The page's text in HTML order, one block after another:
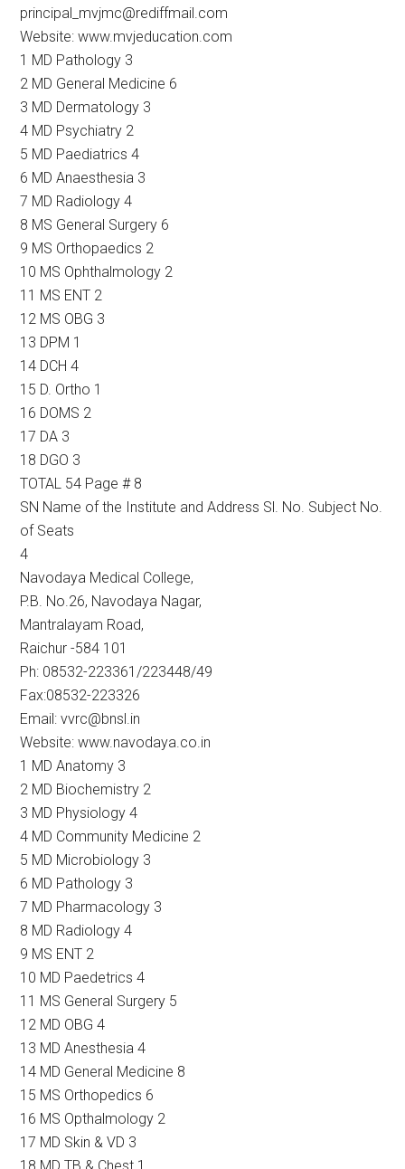
principal_mvjmc@rediffmail.com
Website: www.mvjeducation.com
1 MD Pathology 3
2 MD General Medicine 6
3 MD Dermatology 3
4 MD Psychiatry 2
5 MD Paediatrics 4
6 MD Anaesthesia 3
7 MD Radiology 4
8 MS General Surgery 6
9 MS Orthopaedics 2
10 MS Ophthalmology 2
11 MS ENT 2
12 MS OBG 3
13 DPM 1
14 DCH 4
15 D. Ortho 1
16 DOMS 2
17 DA 3
18 DGO 3
TOTAL 54 Page # 8
SN Name of the Institute and Address Sl. No. Subject No.
of Seats
4
Navodaya Medical College,
P.B. No.26, Navodaya Nagar,
Mantralayam Road,
Raichur -584 101
Ph: 08532-223361/223448/49
Fax:08532-223326
Email: vvrc@bnsl.in
Website: www.navodaya.co.in
1 MD Anatomy 3
2 MD Biochemistry 2
3 MD Physiology 4
4 MD Community Medicine 2
5 MD Microbiology 3
6 MD Pathology 3
7 MD Pharmacology 3
8 MD Radiology 4
9 MS ENT 2
10 MD Paedetrics 4
11 MS General Surgery 5
12 MD OBG 4
13 MD Anesthesia 4
14 MD General Medicine 8
15 MS Orthopedics 6
16 MS Opthalmology 2
17 MD Skin & VD 3